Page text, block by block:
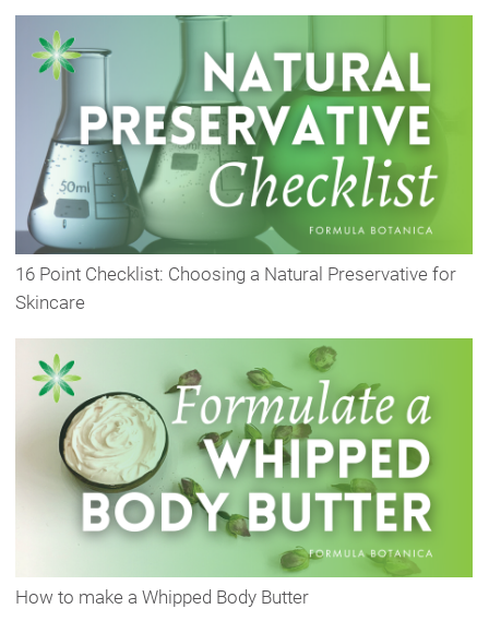
16 Point Checklist: Choosing a Natural Preservative for
Skincare
How to make a Whipped Body Butter